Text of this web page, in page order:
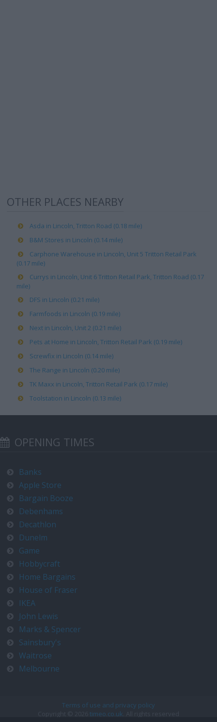
OTHER PLACES NEARBY
Asda in Lincoln, Tritton Road (0.18 mile)
B&M Stores in Lincoln (0.14 mile)
Carphone Warehouse in Lincoln, Unit 5 Tritton Retail Park
(0.17 mile)
Currys in Lincoln, Unit 6 Tritton Retail Park, Tritton Road (0.17
mile)
DFS in Lincoln (0.21 mile)
Farmfoods in Lincoln (0.19 mile)
Next in Lincoln, Unit 2 (0.21 mile)
Pets at Home in Lincoln, Tritton Retail Park (0.19 mile)
Screwfix in Lincoln (0.14 mile)
The Range in Lincoln (0.20 mile)
TK Maxx in Lincoln, Tritton Retail Park (0.17 mile)
Toolstation in Lincoln (0.13 mile)
OPENING TIMES
Banks
Apple Store
Bargain Booze
Debenhams
Decathlon
Dunelm
Game
Hobbycraft
Home Bargains
House of Fraser
IKEA
John Lewis
Marks & Spencer
Sainsbury's
Waitrose
Melbourne
Terms of use and privacy policy
Copyright © 2026 timeo.co.uk . All rights reserved